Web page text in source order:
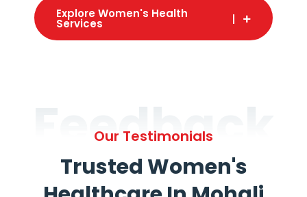
Explore Women's Health
Services
Feedback
Our Testimonials
Trusted Women's